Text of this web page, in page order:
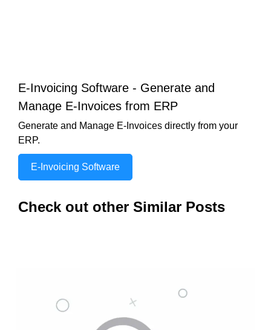
E-Invoicing Software - Generate and
Manage E-Invoices from ERP
Generate and Manage E-Invoices directly from your
ERP.
E-Invoicing Software
Check out other Similar Posts